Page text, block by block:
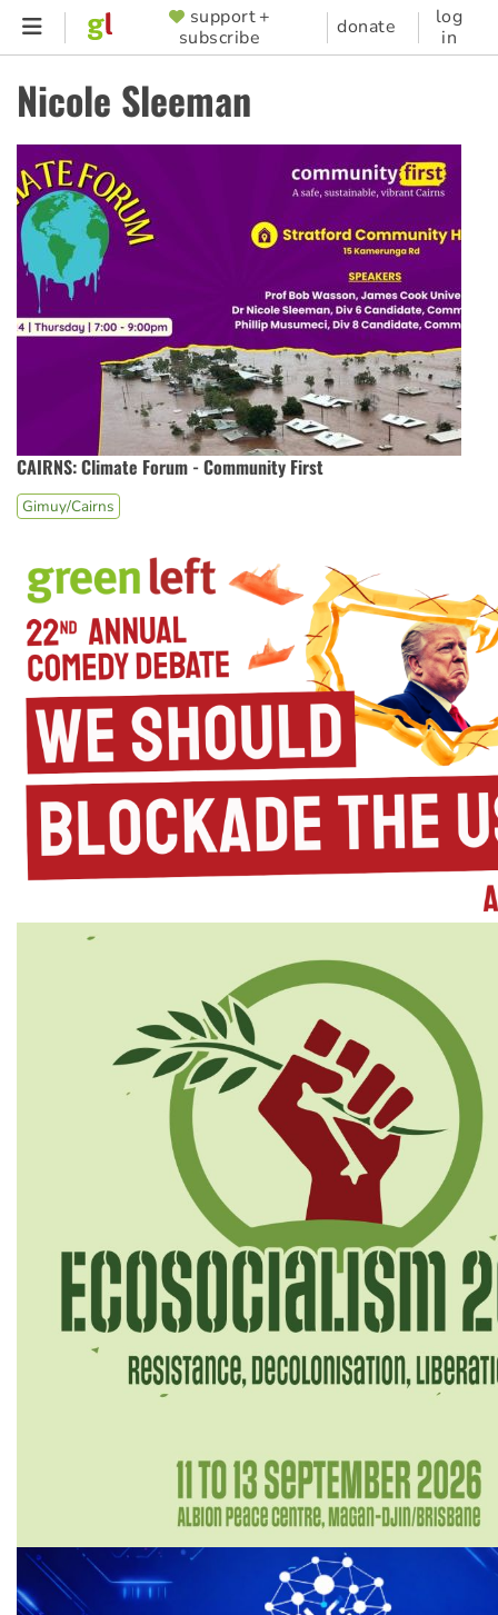
Skip
content
SUPPORTER
MENU
support +
subscribe
donate
log
in
Nicole Sleeman
CAIRNS: Climate Forum - Community First
Gimuy/Cairns